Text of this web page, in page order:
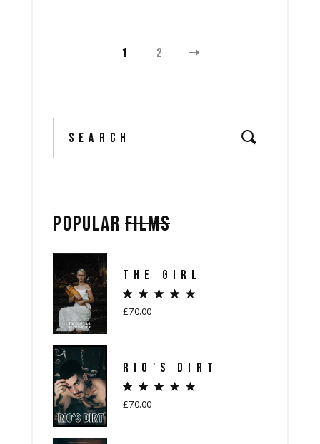
1 2
Search
POPULARFILMS
THE GIRL
£70.00
RIO'S DIRT
£70.00